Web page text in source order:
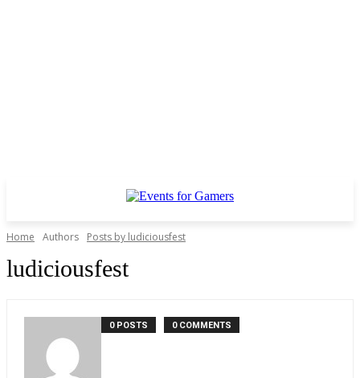
Home Authors Posts by ludiciousfest
ludiciousfest
0 POSTS 0 COMMENTS